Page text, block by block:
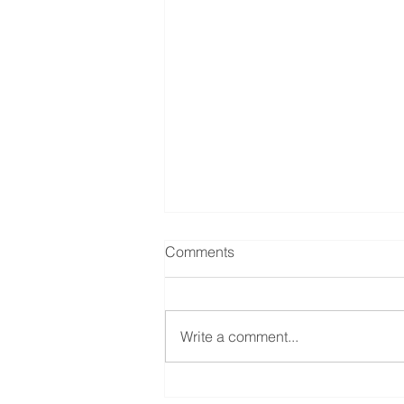
Help with CDPAP
Comments
Write a comment...